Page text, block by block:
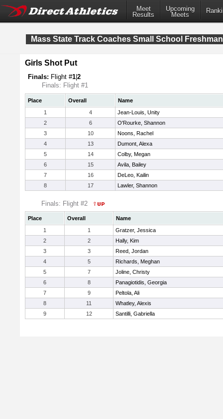
Meet
Results
Upcoming
Meets
Mass State Track Coaches Small School
Girls Shot Put
Finals: Flight #1 2
Finals: Flight #1
Place Overall
Name
1
4
Jean-Louis, Unity
2
6
O'Rourke, Shannon
3
10
Noons, Rachel
4
13
Dumont, Alexa
5
14
Colby, Megan
6
15
Avila, Bailey
7
16
DeLeo, Kailin
8
17 Lawler, Shannon
Finals: Flight #2
Place Overall
Name
1
1
Gratzer, Jessica
2
2
Hally, Kim
3
3
Reed, Jordan
4
5
Richards, Meghan
5
7
Joline, Christy
6
8
Panagiotidis, Georgia
7
9
Peltola, Ali
8
11
Whatley, Alexis
9
12 Santilli, Gabriella